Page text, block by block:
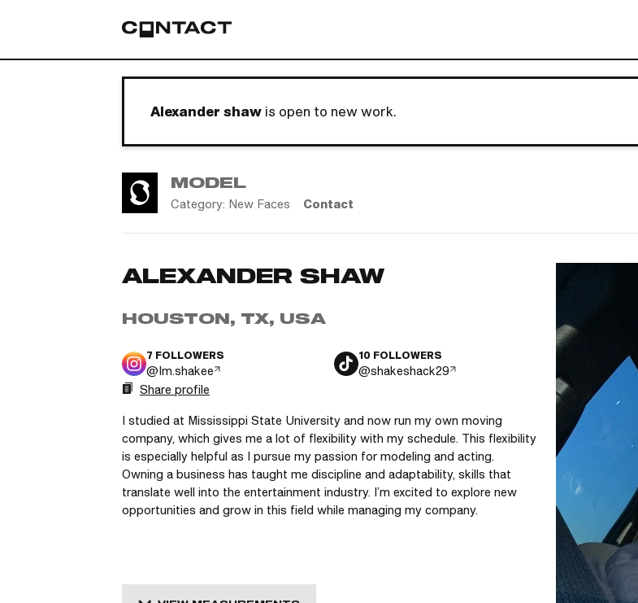
Alexander shaw is open to new work.
MODEL
Category: New Faces Contact
ALEXANDER SHAW
HOUSTON, TX, USA
7 FOLLOWERS
@Im.shakee
10 FOLLOWERS
@shakeshack29
Share profile
I studied at Mississippi State University and now run my own moving
company, which gives me a lot of flexibility with my schedule. This flexibility
is especially helpful as I pursue my passion for modeling and acting.
Owning a business has taught me discipline and adaptability, skills that
translate well into the entertainment industry. I’m excited to explore new
opportunities and grow in this field while managing my company.